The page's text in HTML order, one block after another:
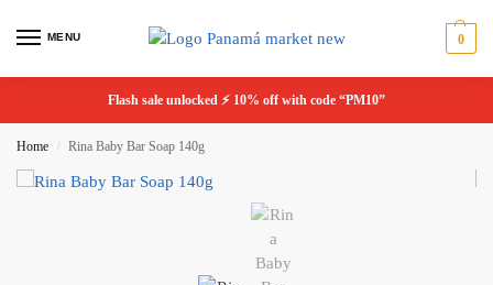
MENU 0
Flash sale unlocked ⚡ 10% off with code “PM10”
Home / Rina Baby Bar Soap 140g